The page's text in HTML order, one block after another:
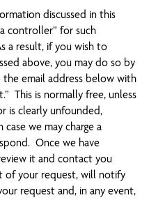
discussed in this
controller” for such
a result, if you wish to
above, you may do so by
email address below with
This is normally free, unless
is clearly unfounded,
we may charge a
Once we have
it and contact you
of your request, will notify
request and, in any event,